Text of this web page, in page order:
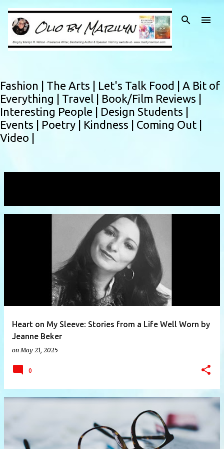
Skip to main content
Fashion | The Arts | Let's Talk Food | A Bit of
Everything | Travel | Book/Film Reviews |
Interesting People | Design Students |
Events | Poetry | Kindness | Coming Out |
Video |
Heart on My Sleeve: Stories from a Life Well Worn by
Jeanne Beker
on May 21, 2025
0